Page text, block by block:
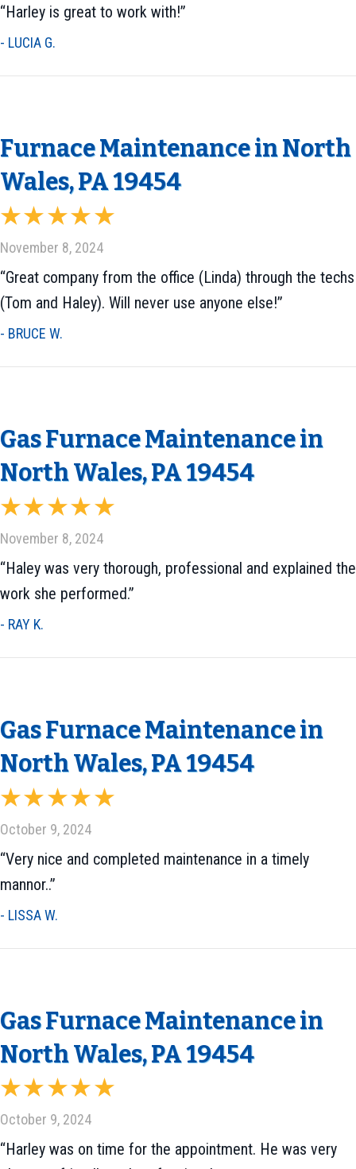
“Harley is great to work with!”
- LUCIA G.
Furnace Maintenance in North
Wales, PA 19454
November 8, 2024
“Great company from the office (Linda) through the techs
(Tom and Haley). Will never use anyone else!”
- BRUCE W.
Gas Furnace Maintenance in
North Wales, PA 19454
November 8, 2024
“Haley was very thorough, professional and explained the
work she performed.”
- RAY K.
Gas Furnace Maintenance in
North Wales, PA 19454
October 9, 2024
“Very nice and completed maintenance in a timely
mannor..”
- LISSA W.
Gas Furnace Maintenance in
North Wales, PA 19454
October 9, 2024
“Harley was on time for the appointment. He was very